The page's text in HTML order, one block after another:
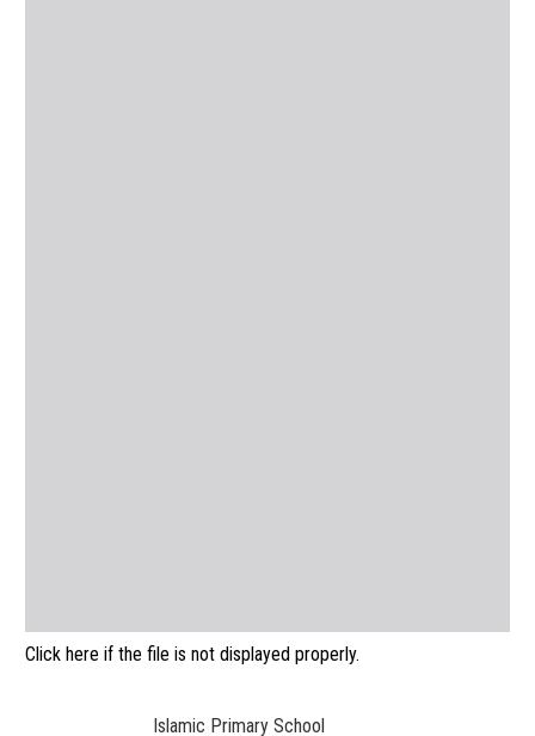
Click here if the file is not displayed properly.
Islamic Primary School